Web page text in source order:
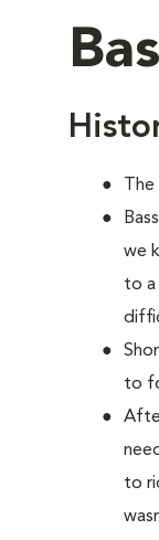
we
to a
to
to